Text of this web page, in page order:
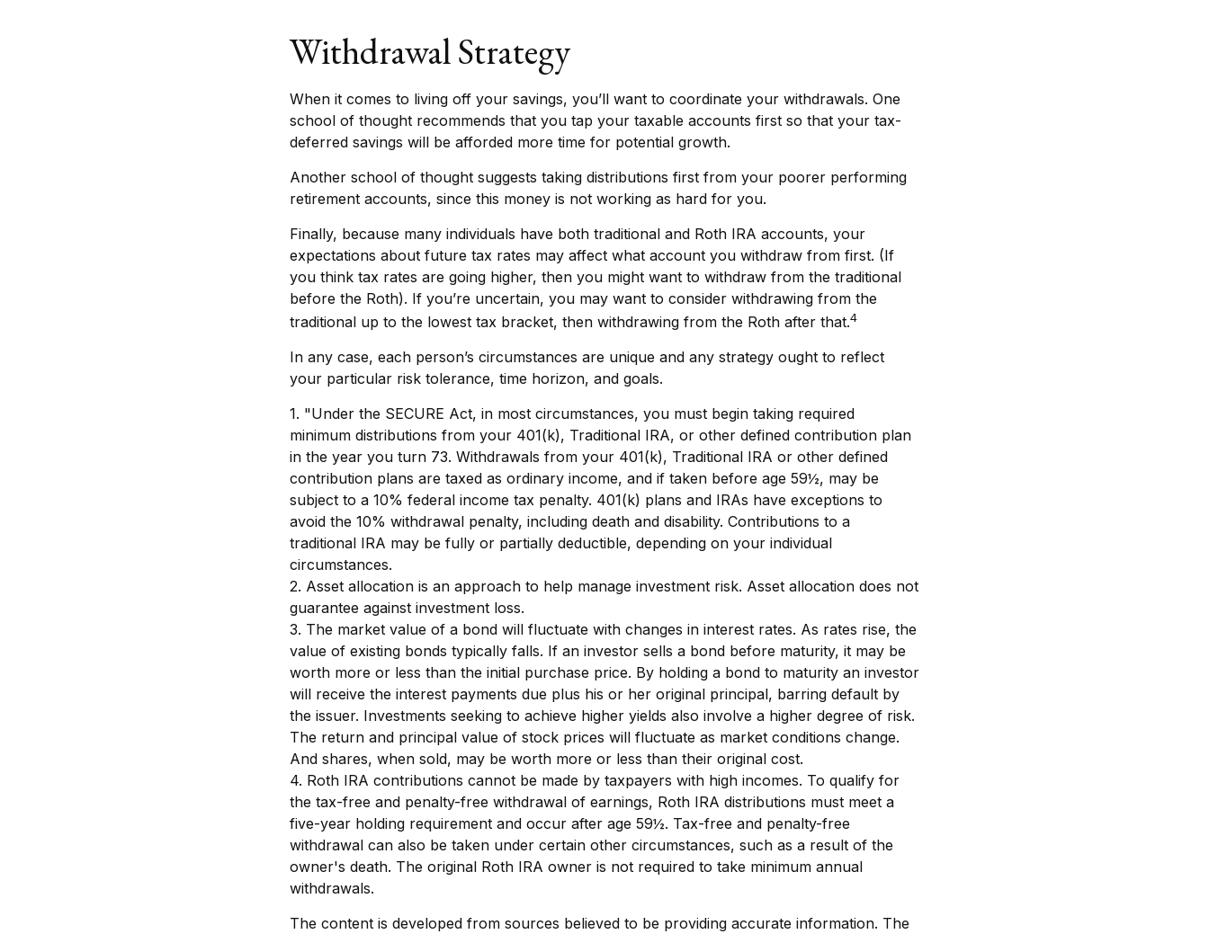
Withdrawal Strategy
When it comes to living off your savings, you’ll want to coordinate your withdrawals. One
school of thought recommends that you tap your taxable accounts first so that your tax-
deferred savings will be afforded more time for potential growth.
Another school of thought suggests taking distributions first from your poorer performing
retirement accounts, since this money is not working as hard for you.
Finally, because many individuals have both traditional and Roth IRA accounts, your
expectations about future tax rates may affect what account you withdraw from first. (If
you think tax rates are going higher, then you might want to withdraw from the traditional
before the Roth). If you’re uncertain, you may want to consider withdrawing from the
traditional up to the lowest tax bracket, then withdrawing from the Roth after that.4
In any case, each person’s circumstances are unique and any strategy ought to reflect
your particular risk tolerance, time horizon, and goals.
1. "Under the SECURE Act, in most circumstances, you must begin taking required
minimum distributions from your 401(k), Traditional IRA, or other defined contribution plan
in the year you turn 73. Withdrawals from your 401(k), Traditional IRA or other defined
contribution plans are taxed as ordinary income, and if taken before age 59½, may be
subject to a 10% federal income tax penalty. 401(k) plans and IRAs have exceptions to
avoid the 10% withdrawal penalty, including death and disability. Contributions to a
traditional IRA may be fully or partially deductible, depending on your individual
circumstances.
2. Asset allocation is an approach to help manage investment risk. Asset allocation does not
guarantee against investment loss.
3. The market value of a bond will fluctuate with changes in interest rates. As rates rise, the
value of existing bonds typically falls. If an investor sells a bond before maturity, it may be
worth more or less than the initial purchase price. By holding a bond to maturity an investor
will receive the interest payments due plus his or her original principal, barring default by
the issuer. Investments seeking to achieve higher yields also involve a higher degree of risk.
The return and principal value of stock prices will fluctuate as market conditions change.
And shares, when sold, may be worth more or less than their original cost.
4. Roth IRA contributions cannot be made by taxpayers with high incomes. To qualify for
the tax-free and penalty-free withdrawal of earnings, Roth IRA distributions must meet a
five-year holding requirement and occur after age 59½. Tax-free and penalty-free
withdrawal can also be taken under certain other circumstances, such as a result of the
owner's death. The original Roth IRA owner is not required to take minimum annual
withdrawals.
The content is developed from sources believed to be providing accurate information. The